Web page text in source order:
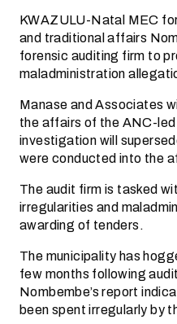
KWAZULU-Natal MEC
and traditional affairs
forensic auditing firm to
maladministration
Manase and Associates
the affairs of the ANC-
investigation will
were conducted into the
The audit firm is tasked
irregularities and
awarding of tenders.
The municipality has
few months following
Nombembe’s report
been spent irregularly by